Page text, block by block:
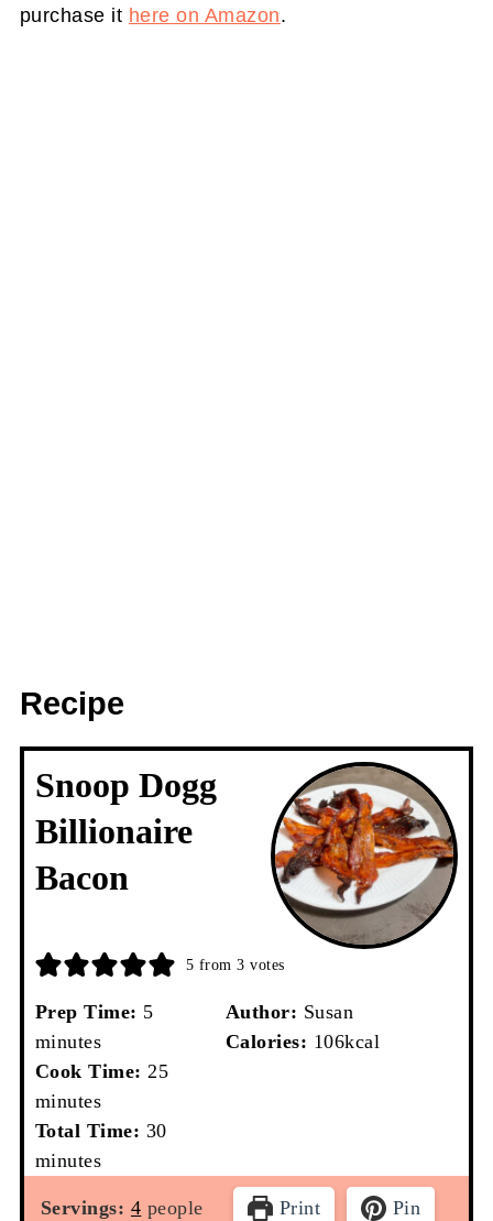
purchase it here on Amazon.
Recipe
Snoop Dogg
Billionaire
Bacon
5 from3 votes
Prep Time: 5minutes
minutes
Cook Time: 25minutes
minutes
Total Time: 30minutes
minutes
Author: Susan
Calories: 106kcal
Servings: 4 people Print Pin